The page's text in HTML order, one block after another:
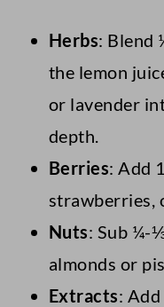
Herbs: Blend
the lemon
or lavender
depth.
Berries: Add
strawberries,
Nuts: Sub ¼-
almonds or
Extracts: